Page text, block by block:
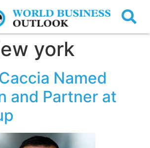
york
Named
and Partner at